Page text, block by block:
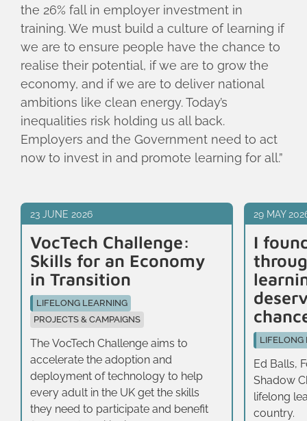
the 26% fall in employer investment in
training. We must build a culture of learning if
we are to ensure people have the chance to
realise their potential, if we are to grow the
economy, and if we are to deliver national
ambitions like clean energy. Today’s
inequalities risk holding us all back.
Employers and the Government need to act
now to invest in and promote learning for all.”
23 JUNE 2026
VocTech Challenge:
Skills for an Economy
in Transition
LIFELONG LEARNING
PROJECTS & CAMPAIGNS
The VocTech Challenge aims to
accelerate the adoption and
deployment of technology to help
every adult in the UK get the skills
they need to participate and benefit
29 MAY
I
LIFELONG
Ed Balls,
Shadow
lifelong
country.